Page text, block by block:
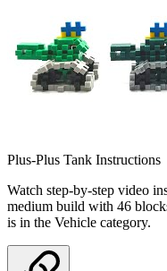
Plus-Plus Tank Instructions
Watch step-by-step video
medium build with 46
is in the Vehicle category.